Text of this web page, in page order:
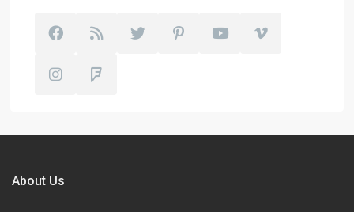
About Us